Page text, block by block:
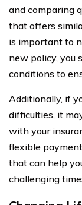
and comparing
that offers
is important to
new policy, you
conditions to
Additionally, if
difficulties, it
with your
flexible
that can help
challenging